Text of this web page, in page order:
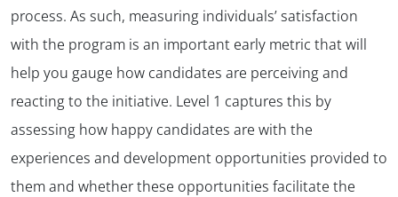
process. As such, measuring individuals’ satisfaction
with the program is an important early metric that will
help you gauge how candidates are perceiving and
reacting to the initiative. Level 1 captures this by
assessing how happy candidates are with the
experiences and development opportunities provided to
them and whether these opportunities facilitate the